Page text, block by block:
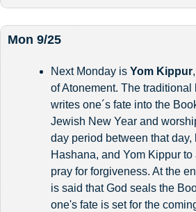
Mon 9/25
Next Monday is Yom Kippur
of Atonement. The traditional
writes one´s fate into the
Jewish New Year and
day period between that day,
Hashana, and Yom Kippur to
pray for forgiveness. At the
is said that God seals the
one's fate is set for the